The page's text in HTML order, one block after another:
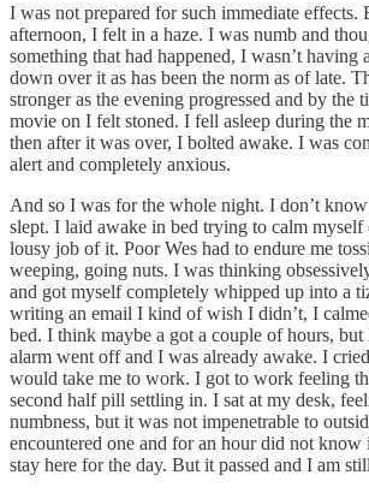
I was not prepared for such immediate effects.
afternoon, I felt in a haze. I was numb and
something that had happened, I wasn’t having
down over it as has been the norm as of late.
stronger as the evening progressed and by the
movie on I felt stoned. I fell asleep during the
then after it was over, I bolted awake. I was
alert and completely anxious.
And so I was for the whole night. I don’t
slept. I laid awake in bed trying to calm
lousy job of it. Poor Wes had to endure me
weeping, going nuts. I was thinking
and got myself completely whipped up into a
writing an email I kind of wish I didn’t, I
bed. I think maybe a got a couple of hours,
alarm went off and I was already awake. I
would take me to work. I got to work feeling
second half pill settling in. I sat at my desk,
numbness, but it was not impenetrable to
encountered one and for an hour did not
stay here for the day. But it passed and I am